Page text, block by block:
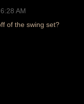
AM
of the swing set?